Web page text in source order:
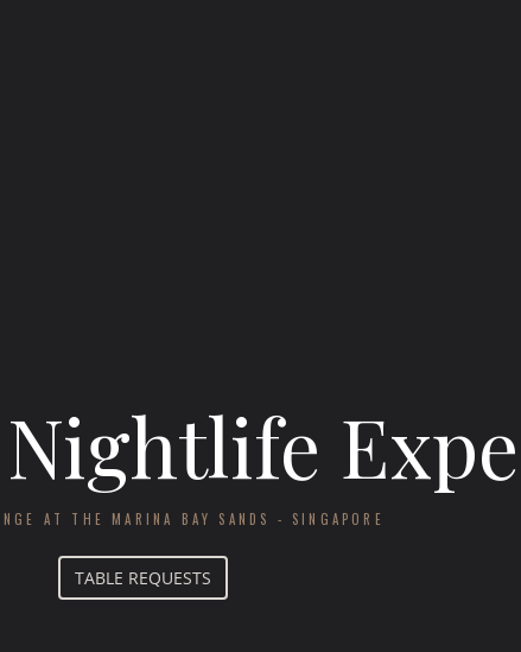
AT THE MARINA BAY SANDS - SINGAPORE
TABLE REQUESTS